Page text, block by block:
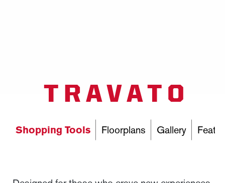
TRAVATO
Shopping Tools Floorplans Gallery